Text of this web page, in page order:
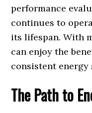
performance
continues to
its lifespan. With
can enjoy the
consistent energy
The Path to